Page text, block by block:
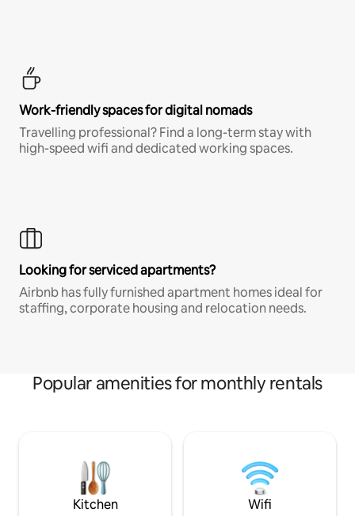
Work-friendly spaces for digital nomads
Travelling professional? Find a long-term stay with
high-speed wifi and dedicated working spaces.
Looking for serviced apartments?
Airbnb has fully furnished apartment homes ideal for
staffing, corporate housing and relocation needs.
Popular amenities for monthly rentals
Kitchen Wifi